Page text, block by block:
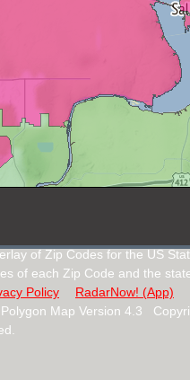
of Zip Codes for the US
of each Zip Code and the
Policy
RadarNow! (App)
Map Version 4.3